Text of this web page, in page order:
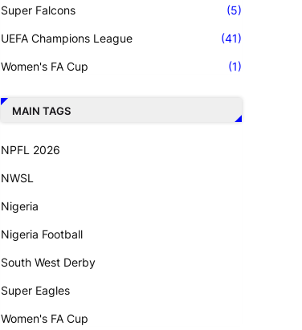
Super Falcons (5)
UEFA Champions League (41)
Women's FA Cup (1)
MAIN TAGS
NPFL 2026
NWSL
Nigeria
Nigeria Football
South West Derby
Super Eagles
Women's FA Cup